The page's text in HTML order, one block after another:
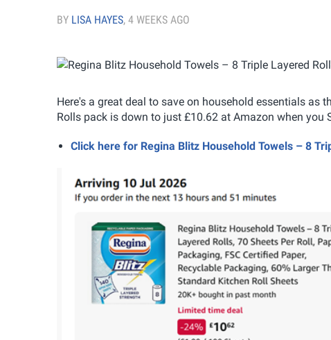
BY LISA HAYES, 4 WEEKS AGO
Here's a great deal to save on household essentials as
Rolls pack is down to just £10.62 at Amazon when you
Click here for Regina Blitz Household Towels – 8